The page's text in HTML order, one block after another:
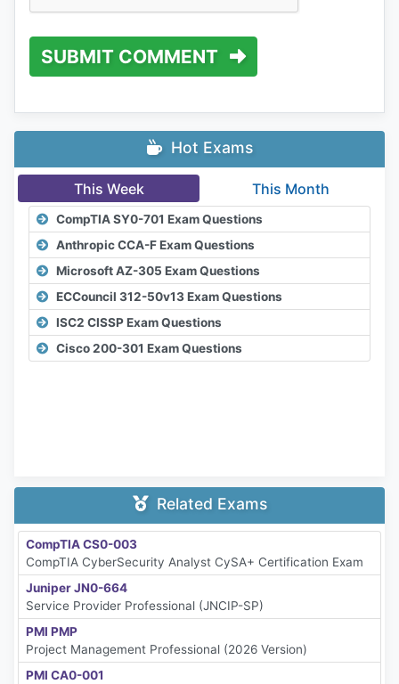
SUBMIT COMMENT
Hot Exams
This Week This Month
CompTIA SY0-701 Exam Questions
Anthropic CCA-F Exam Questions
Microsoft AZ-305 Exam Questions
ECCouncil 312-50v13 Exam Questions
ISC2 CISSP Exam Questions
Cisco 200-301 Exam Questions
Related Exams
CompTIA CS0-003
CompTIA CyberSecurity Analyst CySA+ Certification Exam
Juniper JN0-664
Service Provider Professional (JNCIP-SP)
PMI PMP
Project Management Professional (2026 Version)
PMI CA0-001